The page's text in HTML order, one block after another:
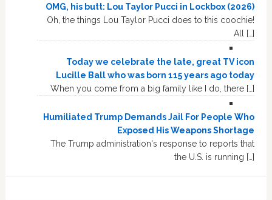
OMG, his butt: Lou Taylor Pucci in Lockbox (2026)
Oh, the things Lou Taylor Pucci does to this coochie!
All […]
Today we celebrate the late, great TV icon
Lucille Ball who was born 115 years ago today
When you come from a big family like I do, there […]
Humiliated Trump Demands Jail For People Who
Exposed His Weapons Shortage
The Trump administration's response to reports that
the U.S. is running […]